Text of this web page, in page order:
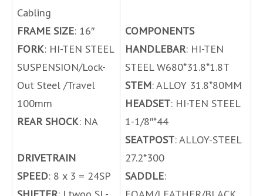
Cabling
FRAME SIZE: 16″
FORK: HI-TEN STEEL
SUSPENSION/Lock-
Out Steel /Travel
100mm
REAR SHOCK: NA
DRIVETRAIN
SPEED: 8 x 3 = 24SP
COMPONENTS
HANDLEBAR: HI-TEN
STEEL W680*31.8*1.8T
STEM: ALLOY 31.8*80MM
HEADSET: HI-TEN STEEL
1-1/8″*44
SEATPOST: ALLOY-STEEL
27.2*300
SADDLE: